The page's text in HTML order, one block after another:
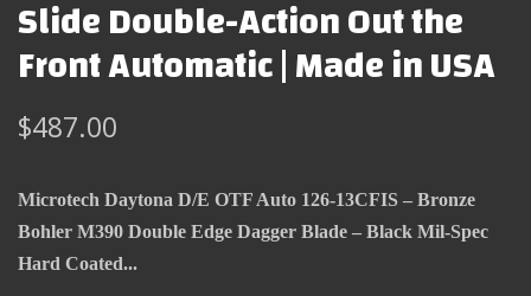
Slide Double-Action Out the
Front Automatic | Made in USA
$487.00
Microtech Daytona D/E OTF Auto 126-13CFIS – Bronze
Bohler M390 Double Edge Dagger Blade – Black Mil-Spec
Hard Coated...